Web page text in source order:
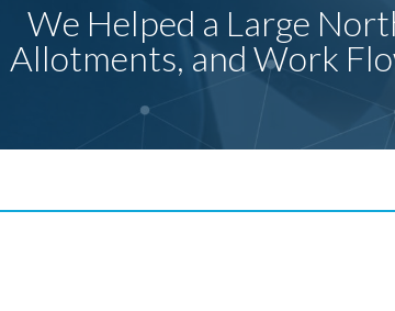
We Helped a Large
Allotments, and Work